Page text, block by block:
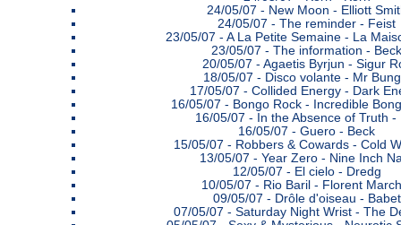
24/05/07 - New Moon - Elliott
24/05/07 - The reminder - Feist
23/05/07 - A La Petite Semaine - La
23/05/07 - The information - Beck
20/05/07 - Agaetis Byrjun - Sigur
18/05/07 - Disco volante - Mr
17/05/07 - Collided Energy - Dark
16/05/07 - Bongo Rock - Incredible
16/05/07 -
In the Absence of Truth -
16/05/07 - Guero - Beck
15/05/07 - Robbers & Cowards - Cold
13/05/07 - Year Zero - Nine Inch
12/05/07 - El cielo - Dredg
10/05/07 - Rio Baril - Florent
09/05/07 - Drôle d'oiseau - Babet
07/05/07 - Saturday Night Wrist - The